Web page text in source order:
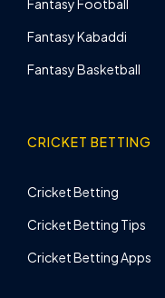
Fantasy Football
Fantasy Kabaddi
Fantasy Basketball
CRICKET BETTING
Cricket Betting
Cricket Betting Tips
Cricket Betting Apps